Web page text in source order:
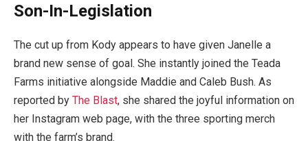
Son-In-Legislation
The cut up from Kody appears to have given Janelle a
brand new sense of goal. She instantly joined the Teada
Farms initiative alongside Maddie and Caleb Bush. As
reported by The Blast, she shared the joyful information on
her Instagram web page, with the three sporting merch
with the farm’s brand.